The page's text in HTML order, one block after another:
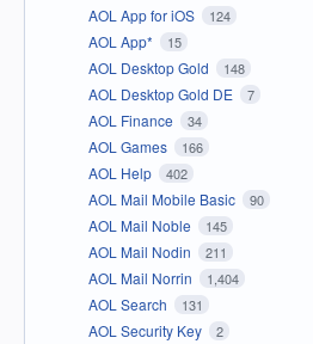
AOL App for iOS 124
AOL App* 15
AOL Desktop Gold 148
AOL Desktop Gold DE 7
AOL Finance 34
AOL Games 166
AOL Help 402
AOL Mail Mobile Basic 90
AOL Mail Noble 145
AOL Mail Nodin 211
AOL Mail Norrin 1,404
AOL Search 131
AOL Security Key 2